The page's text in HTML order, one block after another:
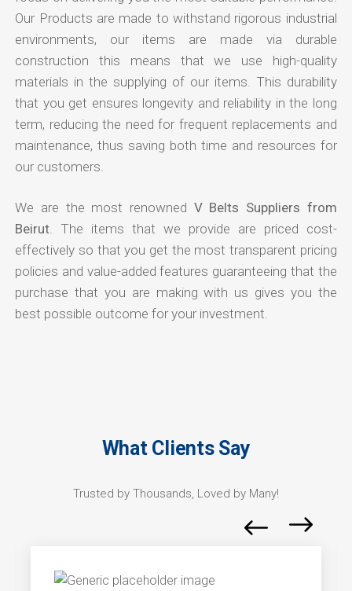
Our Products are made to withstand rigorous industrial
environments, our items are made via durable
construction this means that we use high-quality
materials in the supplying of our items. This durability
that you get ensures longevity and reliability in the long
term, reducing the need for frequent replacements and
maintenance, thus saving both time and resources for
our customers.
We are the most renowned V Belts Suppliers from
Beirut . The items that we provide are priced cost-
effectively so that you get the most transparent pricing
policies and value-added features guaranteeing that the
purchase that you are making with us gives you the
best possible outcome for your investment.
What Clients Say
Trusted by Thousands, Loved by Many!